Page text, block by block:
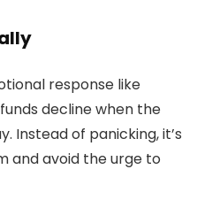
response like
decline when the
Instead of panicking, it’s
and avoid the urge to